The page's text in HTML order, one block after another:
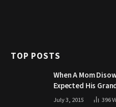
TOP POSTS
When A Mom
Expected His
July 3, 2015 396